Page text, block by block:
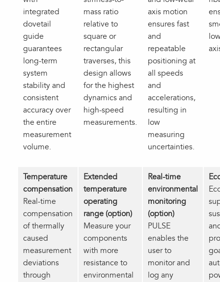
integrated
dovetail
guide
guarantees
long‑term
system
stability and
consistent
accuracy over
the entire
measurement
volume.
mass ratio
relative to
square or
rectangular
traverses, this
design allows
for the highest
dynamics and
high‑speed
measurements.
axis motion
ensures fast
and
repeatable
positioning at
all speeds
and
accelerations,
resulting in
low
measuring
uncertainties.
Temperature
compensation
Real‑time
compensation
of thermally
caused
measurement
deviations
through
Extended
temperature
operating
range (option)
Measure your
components
with more
resistance to
environmental
Real-time
environmental
monitoring
(option)
PULSE
enables the
user to
monitor and
log any